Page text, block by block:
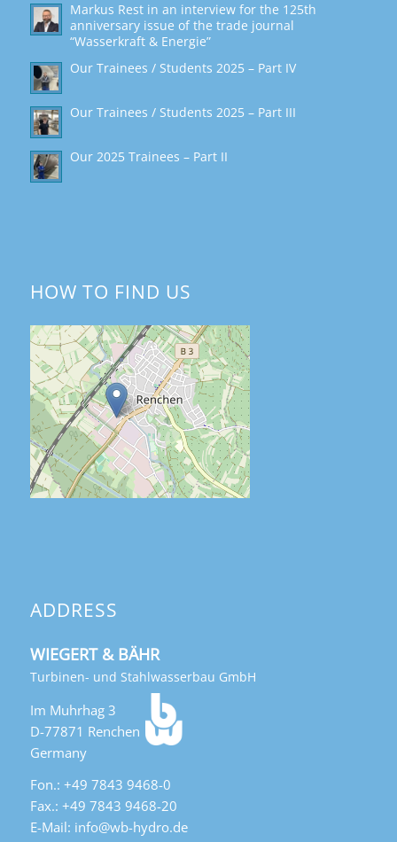
Markus Rest in an interview for the 125th
anniversary issue of the trade journal
“Wasserkraft & Energie”
Our Trainees / Students 2025 – Part IV
Our Trainees / Students 2025 – Part III
Our 2025 Trainees – Part II
HOW TO FIND US
ADDRESS
WIEGERT & BÄHR
Turbinen- und Stahlwasserbau GmbH
Im Muhrhag 3
D-77871 Renchen
Germany
Fon.: +49 7843 9468-0
Fax.: +49 7843 9468-20
E-Mail: info@wb-hydro.de